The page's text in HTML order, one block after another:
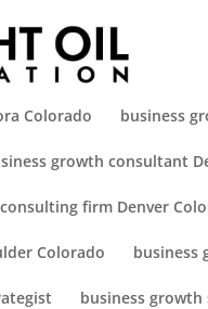
Colorado business
growth consultant
firm Denver
Colorado business
business